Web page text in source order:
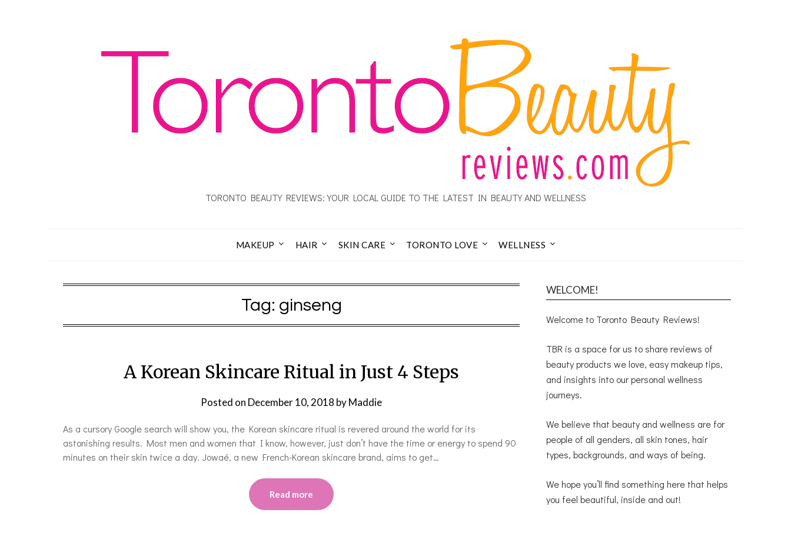
TORONTO BEAUTY REVIEWS: YOUR LOCAL GUIDE TO THE LATEST IN BEAUTY AND WELLNESS
MAKEUP HAIR SKIN CARE TORONTO LOVE WELLNESS
Tag: ginseng
A Korean Skincare Ritual in Just 4 Steps
Posted on December 10, 2018 byMaddie
As a cursory Google search will show you, the Korean skincare ritual is revered around the world for its
astonishing results. Most men and women that I know, however, just don’t have the time or energy to spend 90
minutes on their skin twice a day. Jowaé, a new French-Korean skincare brand, aims to get…
Read more
WELCOME!
Welcome to Toronto Beauty Reviews!
TBR is a space for us to share reviews of
beauty products we love, easy makeup tips,
and insights into our personal wellness
journeys.
We believe that beauty and wellness are for
people of all genders, all skin tones, hair
types, backgrounds, and ways of being.
We hope you’ll find something here that helps
you feel beautiful, inside and out!